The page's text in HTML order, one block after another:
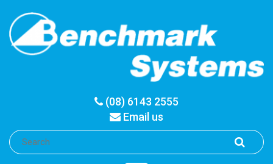
(08) 6143 2555
Email us